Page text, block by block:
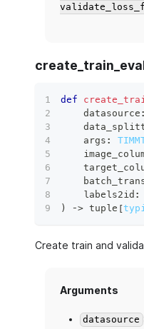
def
    datasource
:
    args
:
    labels2id
:
)
‑> tuple [
Create train and
Arguments
datasource